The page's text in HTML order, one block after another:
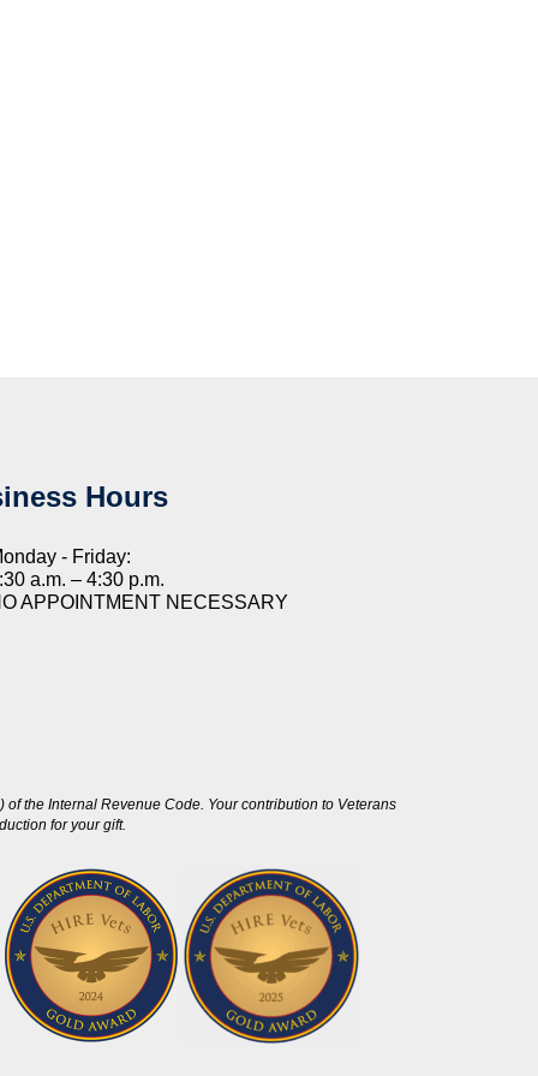
Hours
- Friday:
a.m. – 4:30 p.m.
APPOINTMENT NECESSARY
the Internal Revenue Code. Your contribution to Veterans
for your gift.